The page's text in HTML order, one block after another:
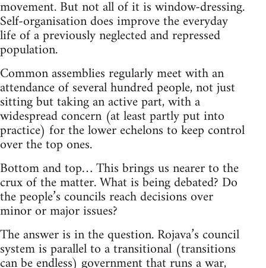
movement. But not all of it is window-dressing.
Self-organisation does improve the everyday
life of a previously neglected and repressed
population.
Common assemblies regularly meet with an
attendance of several hundred people, not just
sitting but taking an active part, with a
widespread concern (at least partly put into
practice) for the lower echelons to keep control
over the top ones.
Bottom and top… This brings us nearer to the
crux of the matter. What is being debated? Do
the people’s councils reach decisions over
minor or major issues?
The answer is in the question. Rojava’s council
system is parallel to a transitional (transitions